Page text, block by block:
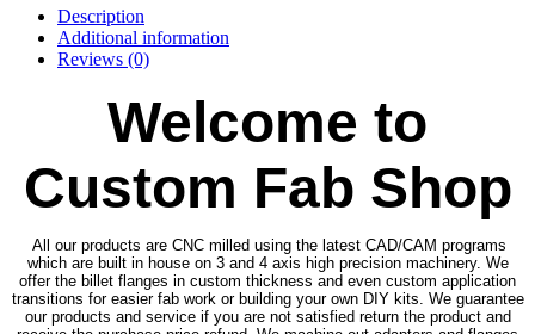
Description
Additional information
Reviews (0)
Welcome to
Custom Fab Shop
All our products are CNC milled using the latest CAD/CAM programs
which are built in house on 3 and 4 axis high precision machinery. We
offer the billet flanges in custom thickness and even custom application
transitions for easier fab work or building your own DIY kits. We guarantee
our products and service if you are not satisfied return the product and